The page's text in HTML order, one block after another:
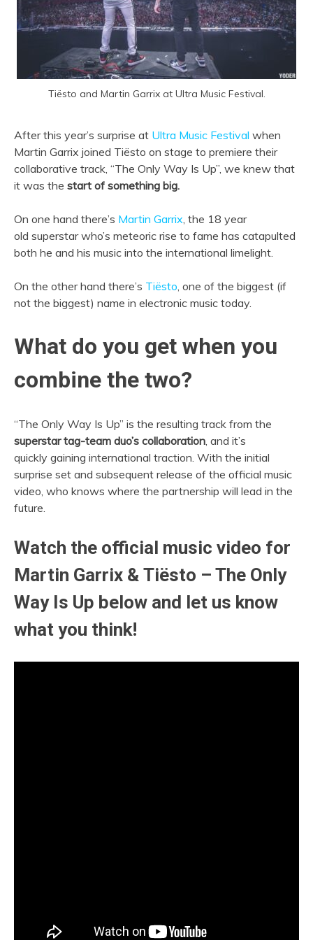
Tiësto and Martin Garrix at Ultra Music Festival.
After this year’s surprise at Ultra Music Festival when
Martin Garrix joined Tiësto on stage to premiere their
collaborative track, “The Only Way Is Up”, we knew that
it was the start of something big.
On one hand there’s Martin Garrix , the 18 year
old superstar who’s meteoric rise to fame has catapulted
both he and his music into the international limelight.
On the other hand there’s Tiësto , one of the biggest (if
not the biggest) name in electronic music today.
What do you get when you
combine the two?
“The Only Way Is Up” is the resulting track from the
superstar tag-team duo’s collaboration , and it’s
quickly gaining international traction. With the initial
surprise set and subsequent release of the official music
video, who knows where the partnership will lead in the
future.
Watch the official music video for
Martin Garrix & Tiësto – The Only
Way Is Up below and let us know
what you think!